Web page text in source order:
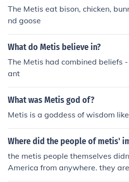
The Metis eat bison, chicken,
nd goose
What do Metis believe in?
The Metis had combined beliefs
ant
What was Metis god of?
Metis is a goddess of wisdom
Where did the people of metis'
the metis people themselves
America from anywhere. they
uropean and aboriginal couples.